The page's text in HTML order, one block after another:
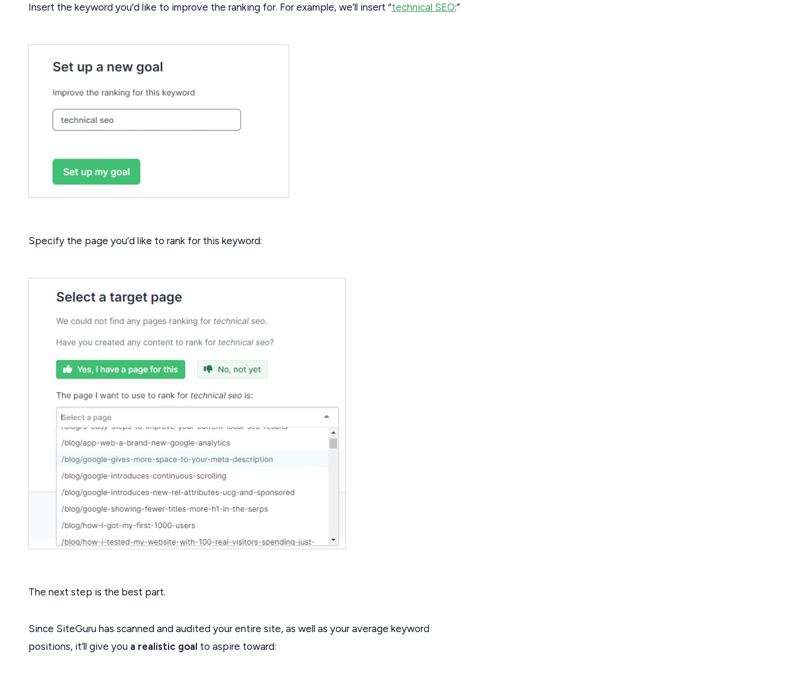
Insert the keyword you’d like to improve the ranking for. For example, we’ll insert “technical SEO:”
Specify the page you’d like to rank for this keyword:
The next step is the best part.
Since SiteGuru has scanned and audited your entire site, as well as your average keyword
positions, it’ll give you a realistic goal to aspire toward: